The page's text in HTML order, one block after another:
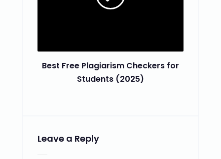
Best Free Plagiarism Checkers for
Students (2025)
Leave a Reply